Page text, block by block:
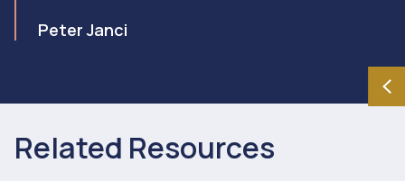
Peter Janci
Related Resources